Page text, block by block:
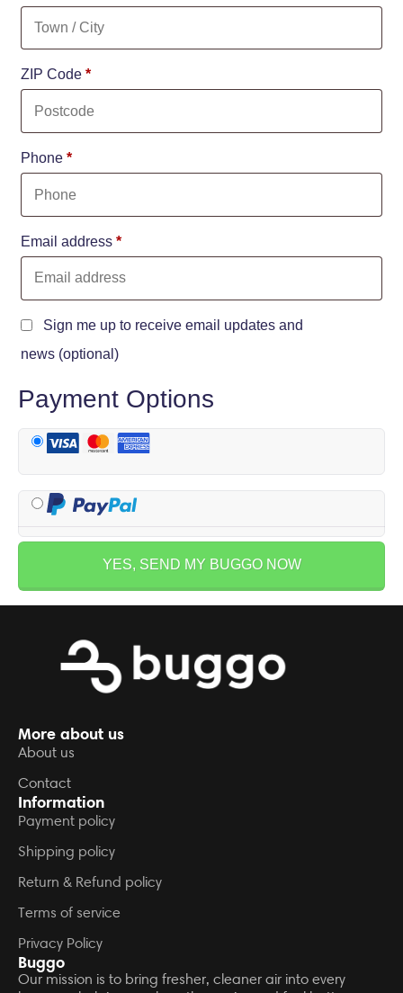
ZIP Code *
Phone *
Email address *
Sign me up to receive email updates and
news (optional)
Payment Options
YES, SEND MY BUGGO NOW
More about us
About us
Contact
Information
Payment policy
Shipping policy
Return & Refund policy
Terms of service
Privacy Policy
Buggo
Our mission is to bring fresher, cleaner air into every